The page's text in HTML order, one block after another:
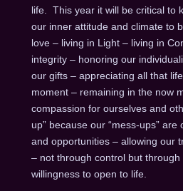
life. This year it will be critical to
our inner attitude and climate to
love – living in Light – living in
integrity – honoring our
our gifts – appreciating all that
moment – remaining in the now
compassion for ourselves and
up” because our “mess-ups”
and opportunities – allowing our
– not through control but
willingness to open to life.